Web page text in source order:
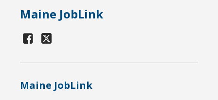
Maine JobLink
Maine JobLink